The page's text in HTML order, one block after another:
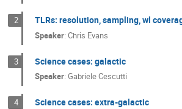
2 TLRs: resolution, sampling, wl
Speaker:Chris Evans
3 Science cases: galactic
Speaker:Gabriele Cescutti
4 Science cases: extra-galactic